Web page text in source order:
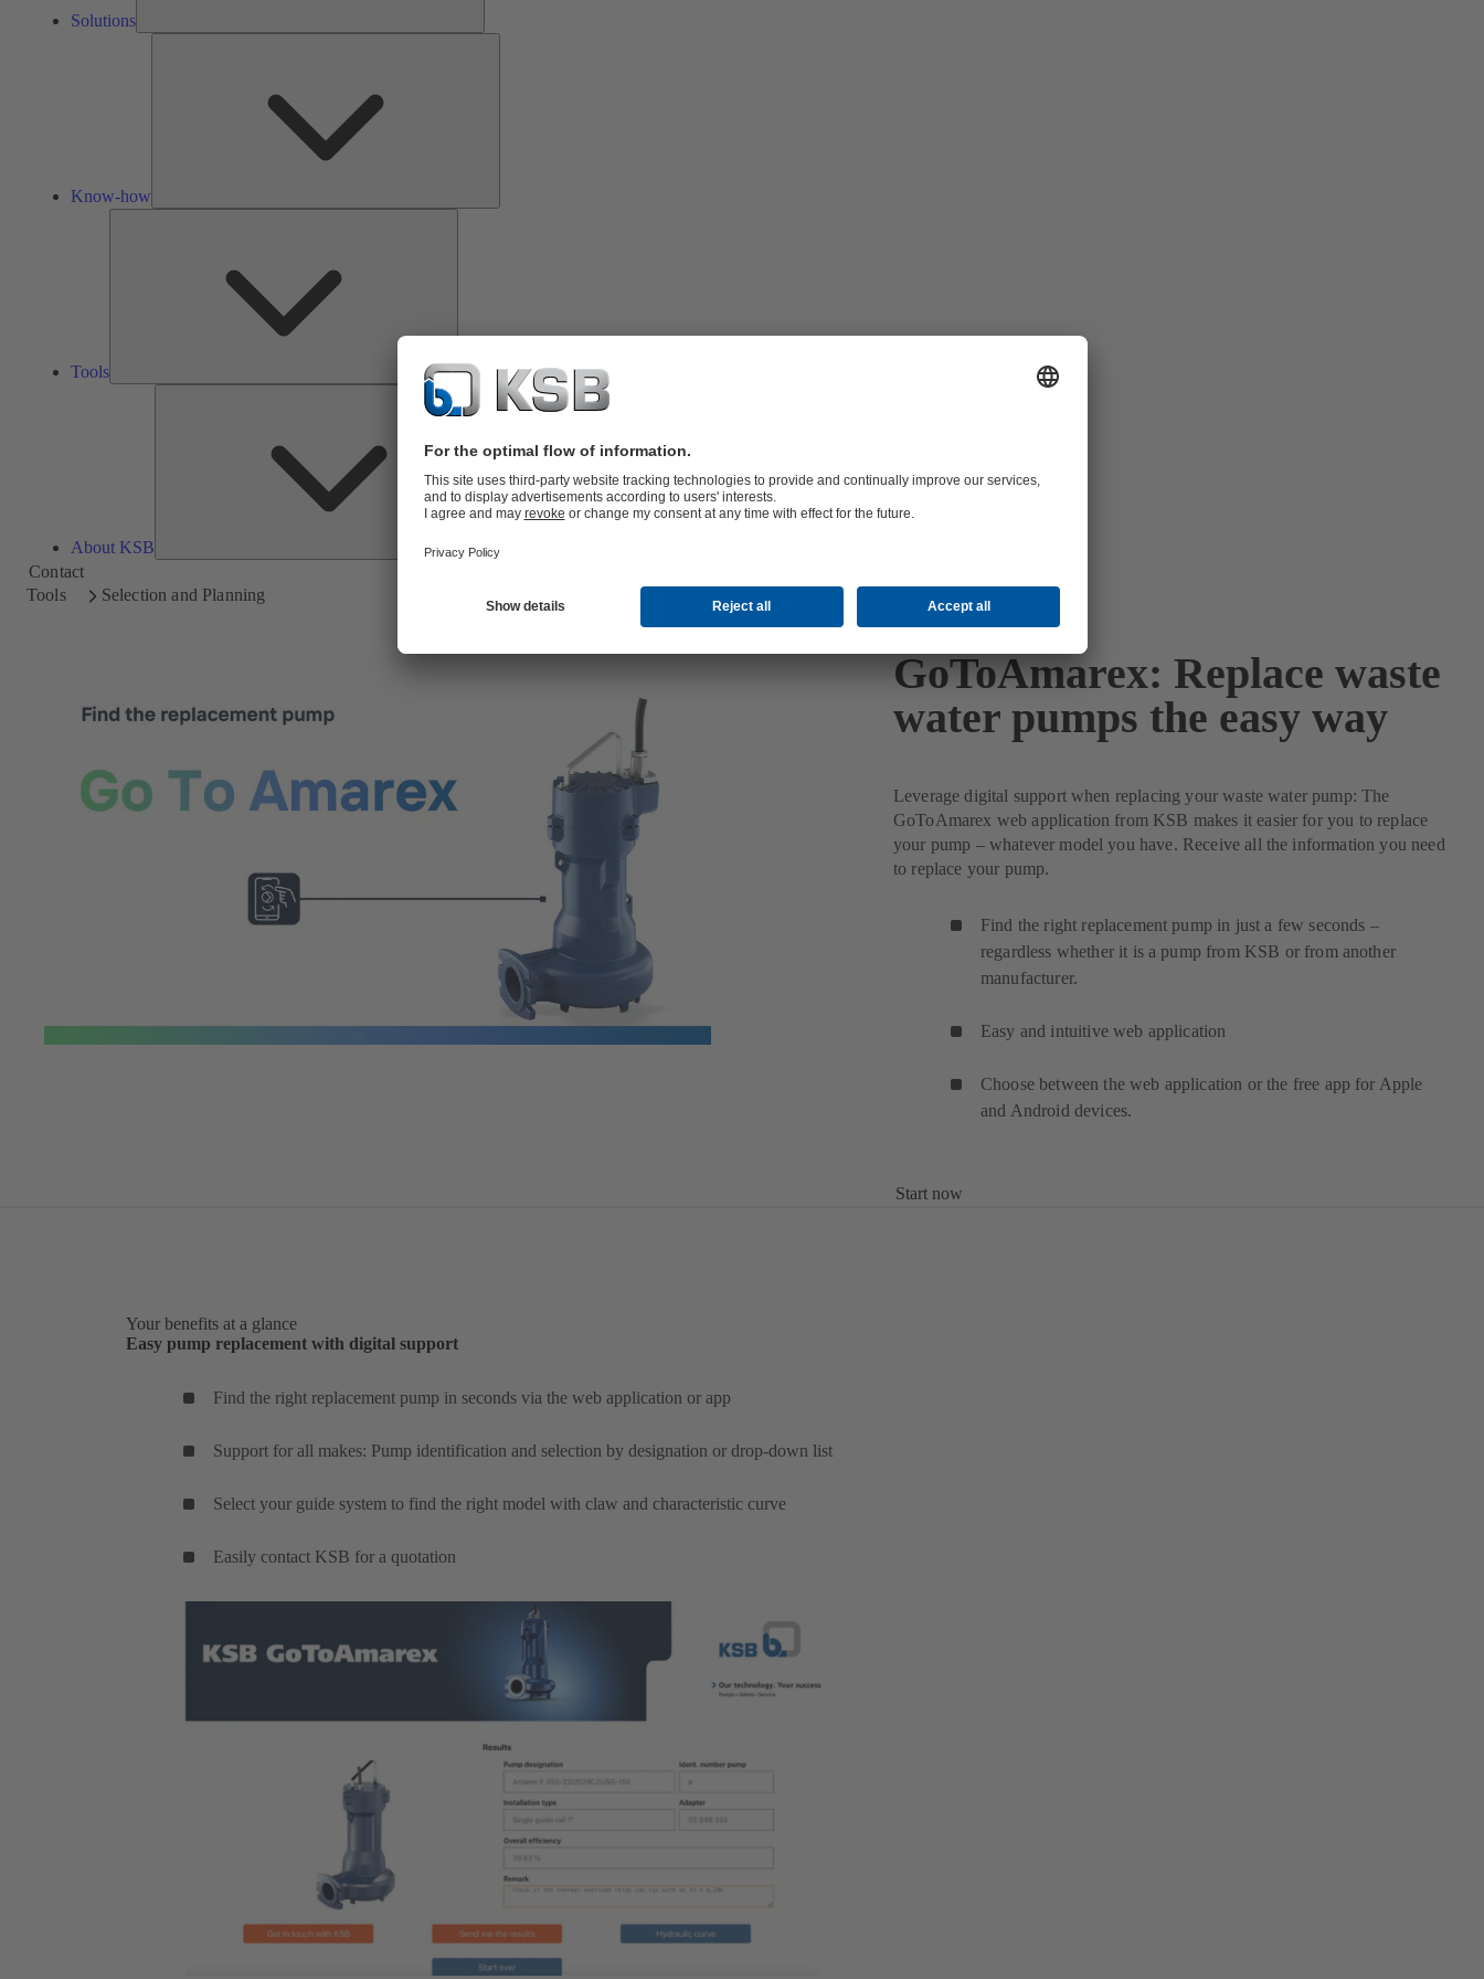
Solutions
Know-how
Tools
About KSB
About
KSB
Contact
Tools
Selection and Planning
GoToAmarex: Replace waste
water pumps the easy way
Leverage digital support when replacing your waste water pump: The
GoToAmarex web application from KSB makes it easier for you to replace
your pump – whatever model you have. Receive all the information you need
to replace your pump.
Find the right replacement pump in just a few seconds –
regardless whether it is a pump from KSB or from another
manufacturer.
Easy and intuitive web application
Choose between the web application or the free app for Apple
and Android devices.
Start now
Your benefits at a glance
Easy pump replacement with digital support
Find the right replacement pump in seconds via the web application or app
Support for all makes: Pump identification and selection by designation or drop-down list
Select your guide system to find the right model with claw and characteristic curve
Easily contact KSB for a quotation